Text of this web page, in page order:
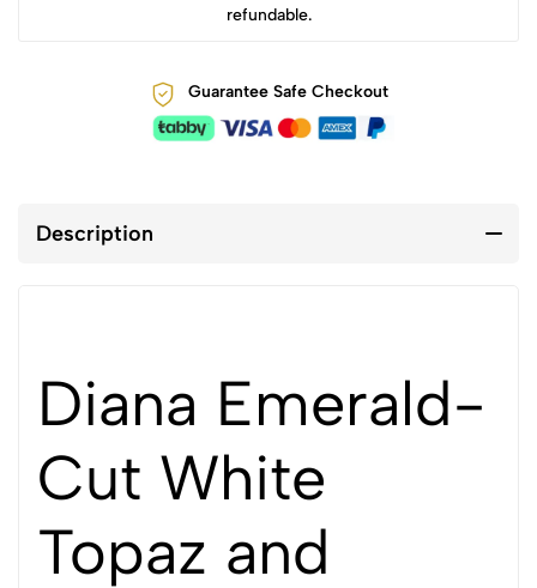
refundable.
Guarantee Safe Checkout
Description
Diana Emerald-
Cut White
Topaz and